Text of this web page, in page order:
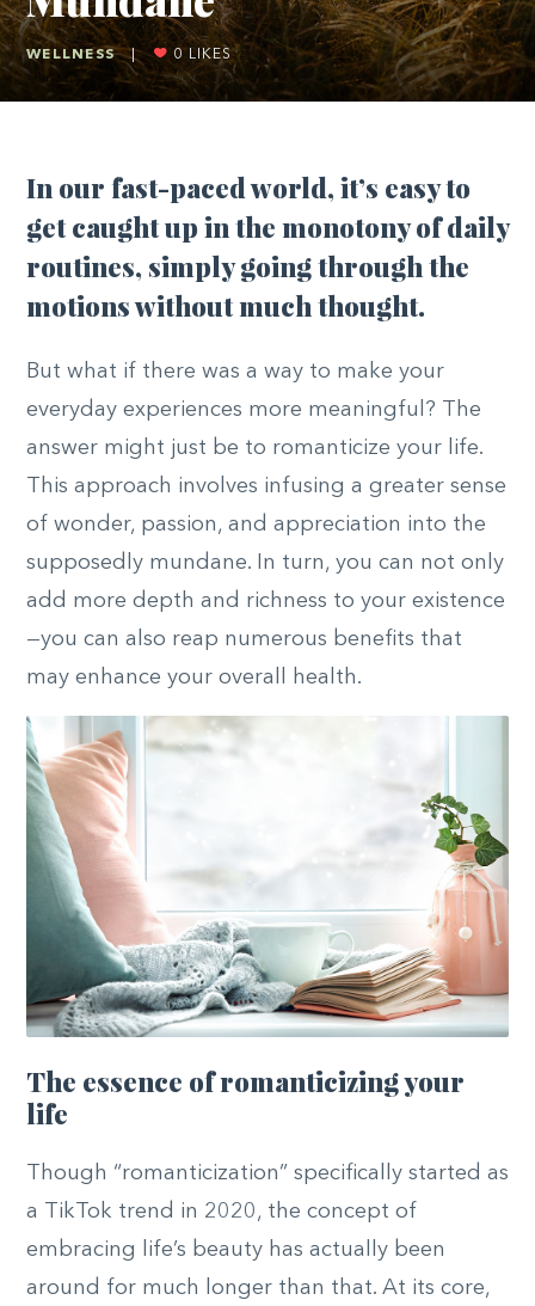
WELLNESS | 0LIKES
In our fast-paced world, it’s easy to
get caught up in the monotony of daily
routines, simply going through the
motions without much thought.
But what if there was a way to make your
everyday experiences more meaningful? The
answer might just be to romanticize your life.
This approach involves infusing a greater sense
of wonder, passion, and appreciation into the
supposedly mundane. In turn, you can not only
add more depth and richness to your existence
—you can also reap numerous benefits that
may enhance your overall health.
The essence of romanticizing your
life
Though “romanticization” specifically started as
a TikTok trend in 2020, the concept of
embracing life’s beauty has actually been
around for much longer than that. At its core,